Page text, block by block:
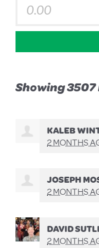
Showing
KALEB
2 MONTHS
JOSEPH
2 MONTHS
DAVID
2 MONTHS